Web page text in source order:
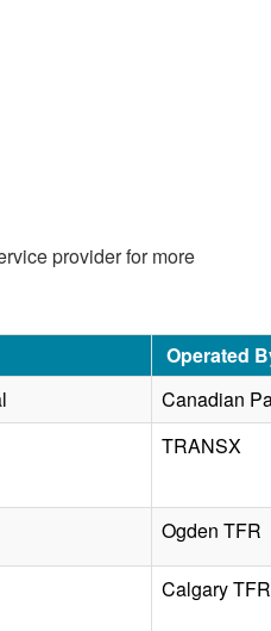
provider for more
Operated
Canadian
TRANSX
Ogden TFR
Calgary TFR